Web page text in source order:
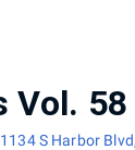
Vol.
1134 S Harbor